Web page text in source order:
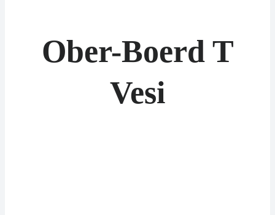
Ober-Boerd T
Vesi